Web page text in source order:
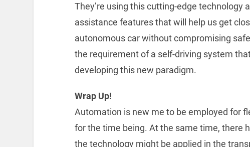
They’re using this cutting-edge technology
assistance features that will help us get
autonomous car without compromising
the requirement of a self-driving system
developing this new paradigm.
Wrap Up!
Automation is new me to be employed for
for the time being. At the same time, there
the technology might be applied in the